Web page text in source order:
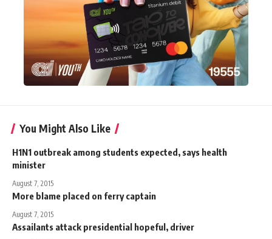
You Might Also Like
H1N1 outbreak among students expected, says health
minister
August 7, 2015
More blame placed on ferry captain
August 7, 2015
Assailants attack presidential hopeful, driver